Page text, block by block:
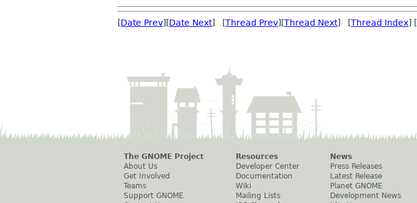
[Date Prev][Date Next] [Thread Prev][Thread Next] [Thread Index] [
The GNOME Project
About Us
Get Involved
Teams
Support GNOME
Resources
Developer Center
Documentation
Wiki
Mailing Lists
News
Press Releases
Latest Release
Planet GNOME
Development News